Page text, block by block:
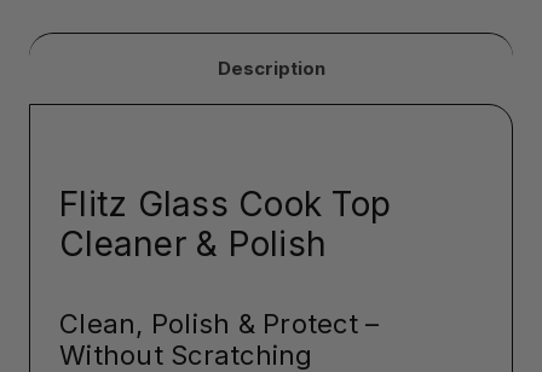
Description
Flitz Glass Cook Top
Cleaner & Polish
Clean, Polish & Protect –
Without Scratching